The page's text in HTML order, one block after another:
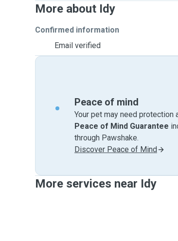
More about Idy
Confirmed information
Email verified
Peace of mind
Your pet may need
Peace of Mind Guarantee
through Pawshake.
Discover Peace of Mind
More services near Idy